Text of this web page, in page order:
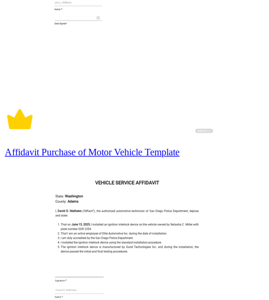
Affidavit Purchase of Motor Vehicle Template